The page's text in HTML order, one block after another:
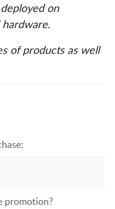
on
of products as well
promotion?